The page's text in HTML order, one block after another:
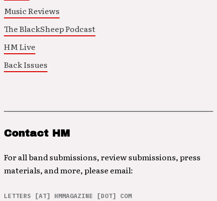
Music Reviews
The BlackSheep Podcast
HM Live
Back Issues
Contact HM
For all band submissions, review submissions, press
materials, and more, please email:
LETTERS [AT] HMMAGAZINE [DOT] COM